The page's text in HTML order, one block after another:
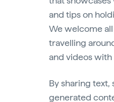
and tips on
We welcome
travelling
and videos with
By sharing
generated